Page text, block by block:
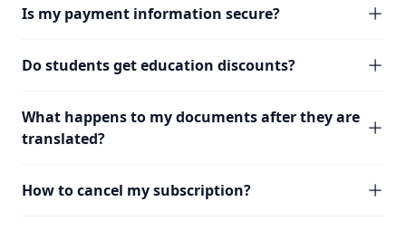
Is my payment information secure?
Do students get education discounts?
What happens to my documents after they are
translated?
How to cancel my subscription?